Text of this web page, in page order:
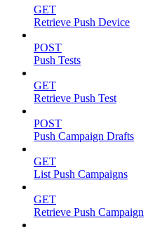
GET
Retrieve Push Device
POST
Push Tests
GET
Retrieve Push Test
POST
Push Campaign Drafts
GET
List Push Campaigns
GET
Retrieve Push Campaign